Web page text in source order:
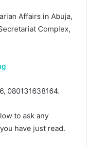
Affairs in Abuja,
Complex,
080131638164.
to ask any
have just read.